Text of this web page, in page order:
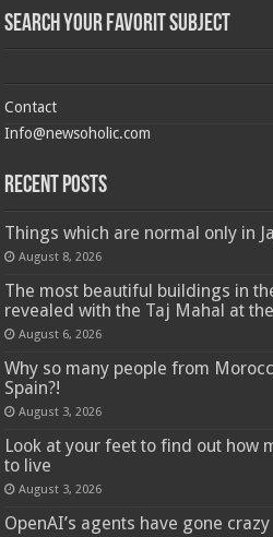
Search Your Favorit Subject
Contact
Info@newsoholic.com
Recent Posts
Things which are normal only in
August 8, 2026
The most beautiful buildings in
revealed with the Taj Mahal at
August 6, 2026
Why so many people from
Spain?!
August 3, 2026
Look at your feet to find out how
to live
August 3, 2026
OpenAI’s agents have gone crazy